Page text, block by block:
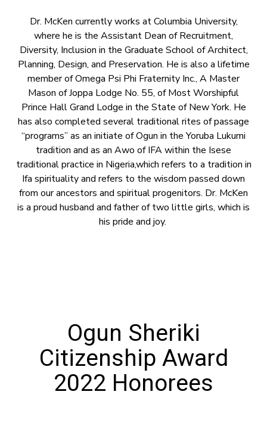
Dr. McKen currently works at Columbia University,
where he is the Assistant Dean of Recruitment,
Diversity, Inclusion in the Graduate School of Architect,
Planning, Design, and Preservation. He is also a lifetime
member of Omega Psi Phi Fraternity Inc., A Master
Mason of Joppa Lodge No. 55, of Most Worshipful
Prince Hall Grand Lodge in the State of New York. He
has also completed several traditional rites of passage
“programs” as an initiate of Ogun in the Yoruba Lukumi
tradition and as an Awo of IFA within the Isese
traditional practice in Nigeria,which refers to a tradition in
Ifa spirituality and refers to the wisdom passed down
from our ancestors and spiritual progenitors. Dr. McKen
is a proud husband and father of two little girls, which is
his pride and joy.
Ogun Sheriki
Citizenship Award
2022 Honorees